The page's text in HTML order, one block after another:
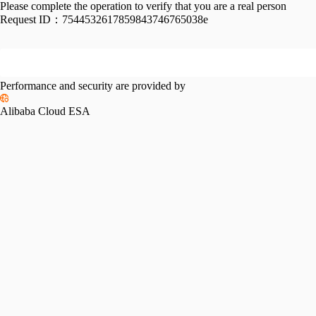
Please complete the operation to verify that you are a real person
Request ID： 7544532617859843746765038e
Performance and security are provided by
Alibaba Cloud ESA